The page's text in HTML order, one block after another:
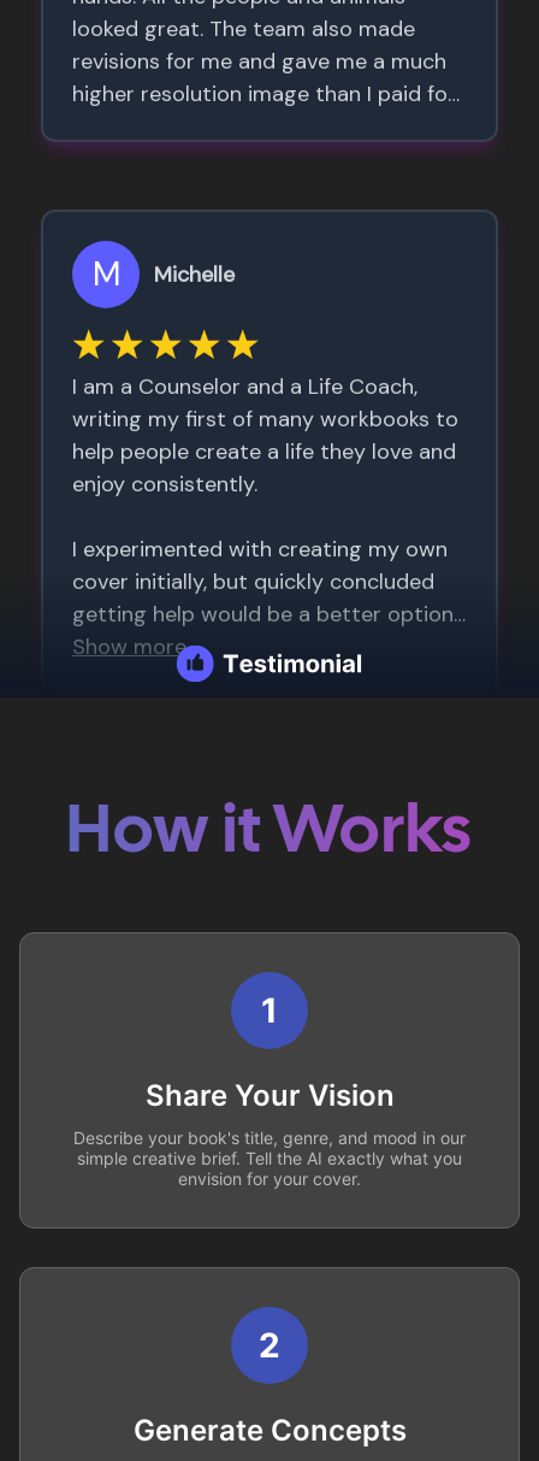
How it Works
1
Share Your Vision
Describe your book's title, genre, and mood in our
simple creative brief. Tell the AI exactly what you
envision for your cover.
2
Generate Concepts